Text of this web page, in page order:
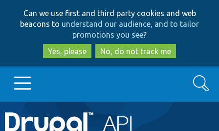
to
main
content
to
search
Can we use first and third party cookies and web
beacons to understand our audience, and to tailor
promotions you see?
Yes, please
No, do not track me
Main
Go to Drupal.org
Search